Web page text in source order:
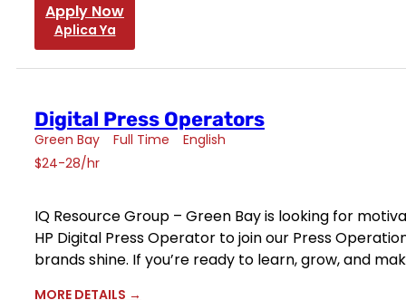
Apply Now
Aplica Ya
Digital Press Operators
Green Bay Full Time
English
$24-28/hr
IQ Resource Group – Green Bay is looking for
HP Digital Press Operator to join our Press
brands shine. If you’re ready to learn, grow, and
MORE DETAILS